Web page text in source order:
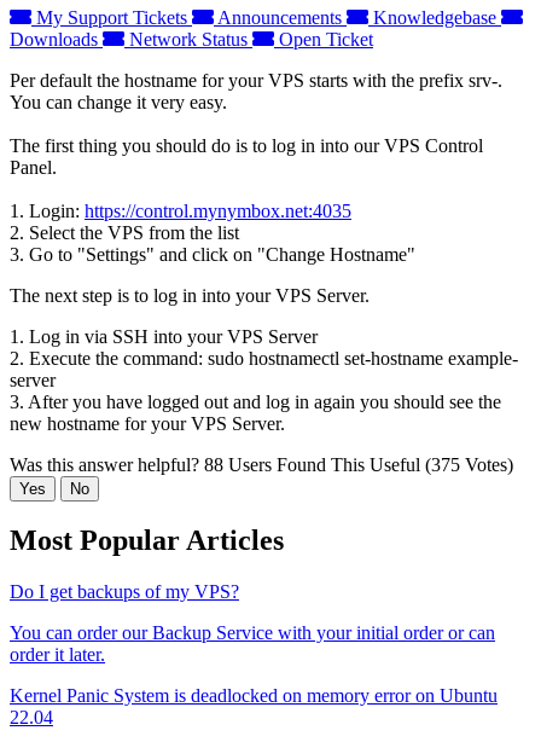
My Support Tickets Announcements
Knowledgebase
Downloads
Network Status
Open Ticket
Per default the hostname for your VPS starts with the prefix srv-.
You can change it very easy.
The first thing you should do is to log in into our VPS Control
Panel.
1. Login: https://control.mynymbox.net:4035
2. Select the VPS from the list
3. Go to "Settings" and click on "Change Hostname"
The next step is to log in into your VPS Server.
1. Log in via SSH into your VPS Server
2. Execute the command: sudo hostnamectl set-hostname example-
server
3. After you have logged out and log in again you should see the
new hostname for your VPS Server.
Was this answer helpful? 88 Users Found This Useful (375 Votes)
Yes No
Most Popular Articles
Do I get backups of my VPS?
You can order our Backup Service with your initial order or can
order it later.
Kernel Panic System is deadlocked on memory error on Ubuntu
22.04